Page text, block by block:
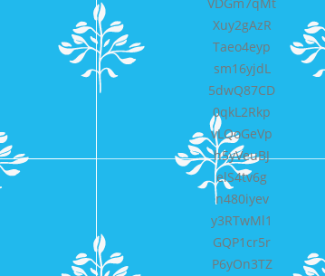
Xuy2gAzR
Taeo4eyp
sm16yjdL
5dwQ87CD
0qkL2Rkp
vLQoGeVp
h5yVeuBJ
elS4tv6g
n480iyev
y3RTwMl1
GQP1cr5r
P6yOn3TZ